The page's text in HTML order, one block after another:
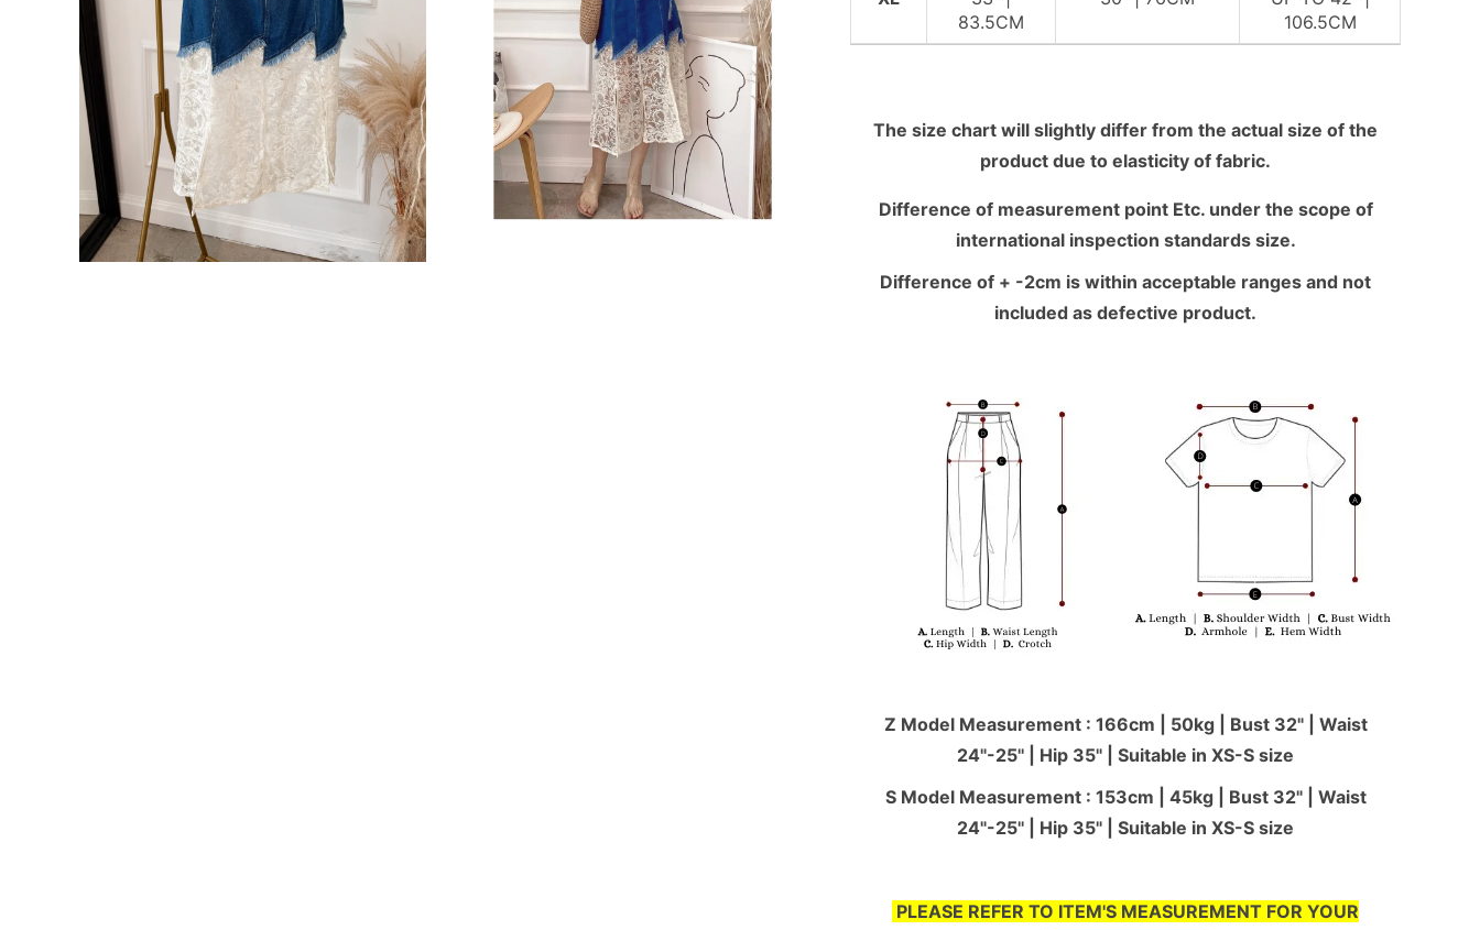
83.5CM
106.5CM
The size chart will slightly differ from the actual size of the
product due to elasticity of fabric.
Difference of measurement point Etc. under the scope of
international inspection standards size.
Difference of + -2cm is within acceptable ranges and not
included as defective product.
Z Model Measurement : 166cm | 50kg | Bust 32" | Waist
24"-25'' | Hip 35" | Suitable in XS-S size
S Model Measurement : 153cm | 45kg | Bust 32" | Waist
24"-25'' | Hip 35" | Suitable in XS-S size
PLEASE REFER TO ITEM'S MEASUREMENT FOR YOUR